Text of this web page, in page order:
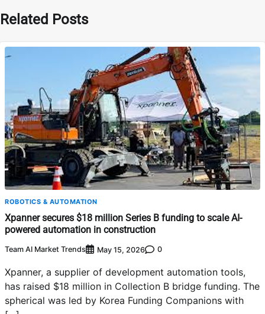
Related Posts
ROBOTICS & AUTOMATION
Xpanner secures $18 million Series B funding to scale AI-
powered automation in construction
Team AI Market Trends May 15, 2026 0
Xpanner, a supplier of development automation tools,
has raised $18 million in Collection B bridge funding. The
spherical was led by Korea Funding Companions with